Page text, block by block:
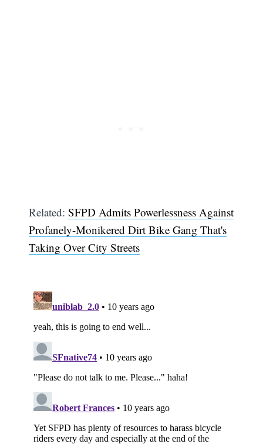
Related:SFPD Admits Powerlessness Against
Profanely-Monikered Dirt Bike Gang That's
Taking Over City Streets